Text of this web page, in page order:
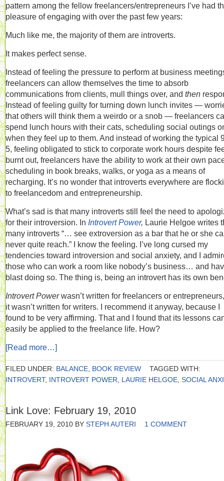
pattern among the fellow freelancers/entrepreneurs I’ve had
pleasure of engaging with over the past few years:
Much like me, the majority of them are introverts.
It makes perfect sense.
Instead of feeling the pressure to perform at business
freelancers can allow themselves the time to absorb
communications from clients, mull things over, and then
Instead of feeling guilty for turning down lunch invites —
that others will think them a weirdo or a snob — freelancers
spend lunch hours with their cats, scheduling social outings
when they feel up to them. And instead of working the typical
5, feeling obligated to stick to corporate work hours despite
burnt out, freelancers have the ability to work at their own
scheduling in book breaks, walks, or yoga as a means of
recharging. It’s no wonder that introverts everywhere are
to freelancedom and entrepreneurship.
What’s sad is that many introverts still feel the need to
for their introversion. In Introvert Power, Laurie Helgoe writes
many introverts “… see extroversion as a bar that he or she
never quite reach.” I know the feeling. I’ve long cursed my
tendencies toward introversion and social anxiety, and I
those who can work a room like nobody’s business… and
blast doing so. The thing is, being an introvert has its own
Introvert Powerwasn’t written for freelancers or
it wasn’t written for writers. I recommend it anyway, because I
found to be very affirming. That and I found that its lessons
easily be applied to the freelance life. How?
[Read more…]
FILED UNDER: BALANCE BOOK REVIEW
TAGGED WITH:
INTROVERT, INTROVERT POWER LAURIE HELGOE SOCIAL
Link Love: February 19, 2010
FEBRUARY 19, 2010 BY STEPH AUTERI 1 COMMENT